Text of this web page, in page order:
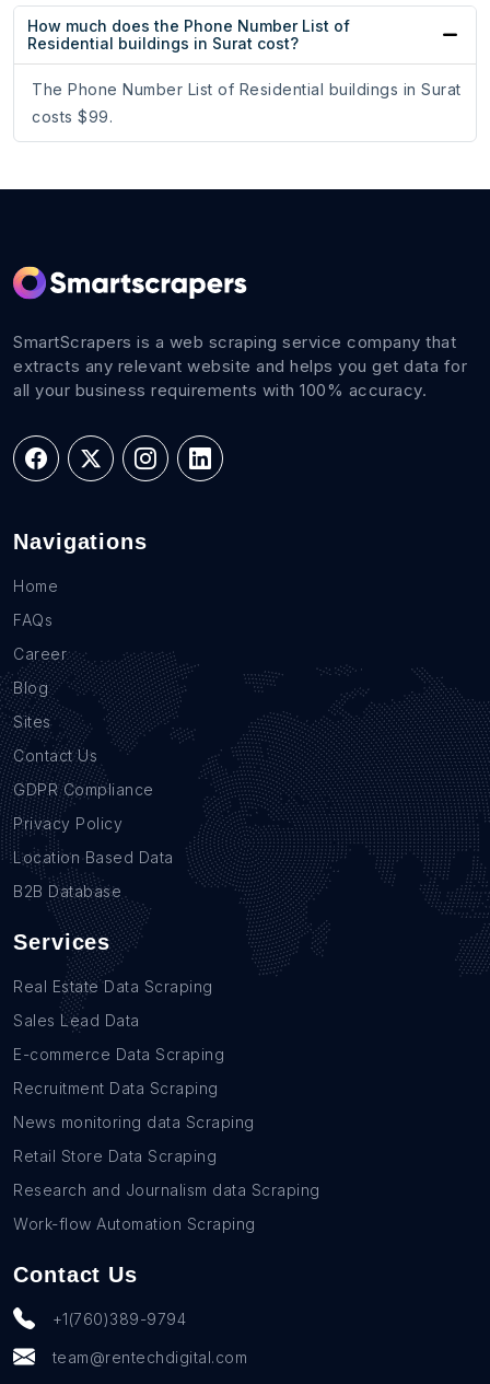
How much does the Phone Number List of
Residential buildings in Surat cost?
The Phone Number List of Residential buildings in Surat
costs $99.
SmartScrapers is a web scraping service company that
extracts any relevant website and helps you get data for
all your business requirements with 100% accuracy.
Navigations
Home
FAQs
Career
Blog
Sites
Contact Us
GDPR Compliance
Privacy Policy
Location Based Data
B2B Database
Services
Real Estate Data Scraping
Sales Lead Data
E-commerce Data Scraping
Recruitment Data Scraping
News monitoring data Scraping
Retail Store Data Scraping
Research and Journalism data Scraping
Work-flow Automation Scraping
Contact Us
+1(760)389-9794
team@rentechdigital.com